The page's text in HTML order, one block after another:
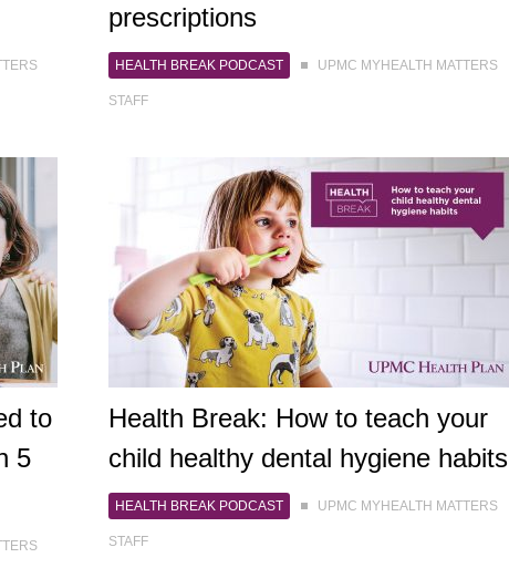
prescriptions
HEALTH BREAK PODCAST UPMC MYHEALTH MATTERS
STAFF
to
5
Health Break: How to teach your
child healthy dental hygiene habits
HEALTH BREAK PODCAST UPMC MYHEALTH MATTERS
STAFF